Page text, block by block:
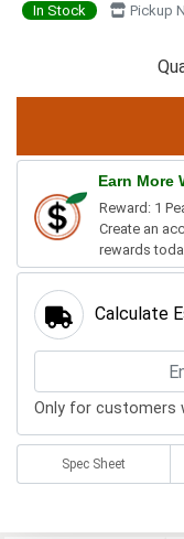
In Stock Pickup
Earn More
Reward: 1
Create an
rewards
Calculate
Only for customers
Spec Sheet